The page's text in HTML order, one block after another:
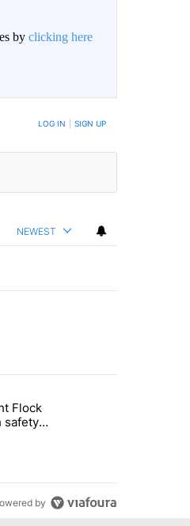
by clicking here
LOG IN SIGN UP
NEWEST
highlight Flock cameras as
Flock
safety
by